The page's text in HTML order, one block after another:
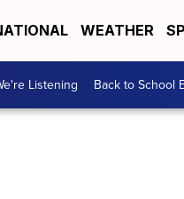
WEATHER
Listening Back to School